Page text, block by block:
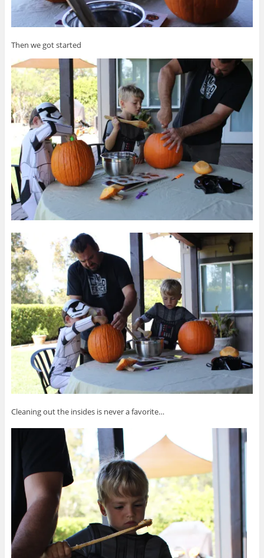
Then we got started
Cleaning out the insides is never a favorite…